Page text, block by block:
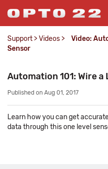
Support >Videos >
Video:
Sensor
Automation 101: Wire a
Published on Aug 01, 2017
Learn how you can get
data through this one level